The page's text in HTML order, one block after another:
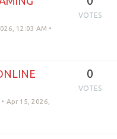
12:03 AM •
VOTES
• Apr 15, 2026,
0
VOTES